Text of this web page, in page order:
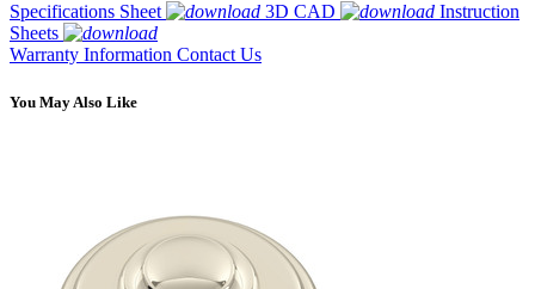
Specifications Sheet
3D CAD
Instruction
Sheets
Warranty Information Contact Us
You May Also Like